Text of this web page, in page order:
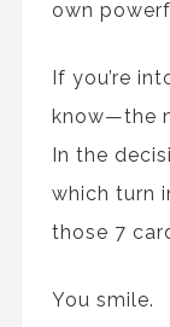
own
If you’re
know—the
In the
which turn
those 7
You smile.